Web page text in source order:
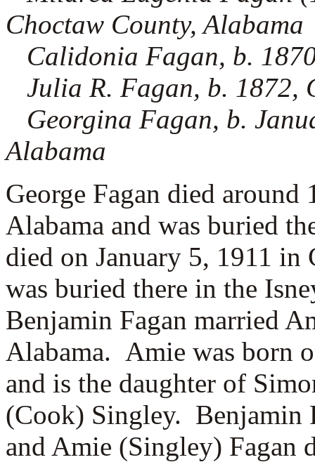
Choctaw County, Alabama
Calidonia Fagan, b.
Julia R. Fagan, b. 1872,
Georgina Fagan, b.
Alabama
George Fagan died
Alabama and was buried
died on January 5, 1911 in
was buried there in the
Benjamin Fagan married
Alabama. Amie was born
and is the daughter of
(Cook) Singley. Benjamin
and Amie (Singley) Fagan